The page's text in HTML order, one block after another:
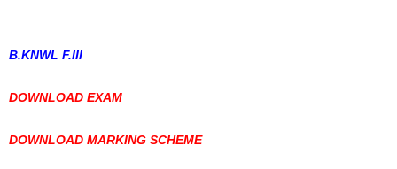
B.KNWL F.III
DOWNLOAD EXAM
DOWNLOAD MARKING SCHEME